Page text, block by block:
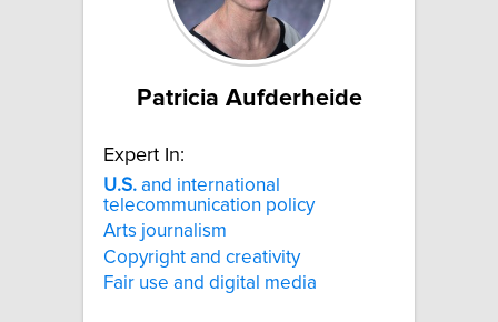
Patricia Aufderheide
Expert In:
U.S. and international
telecommunication policy
Arts journalism
Copyright and creativity
Fair use and digital media